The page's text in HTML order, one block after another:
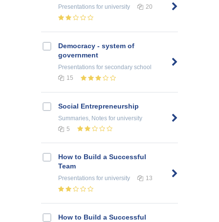
Presentations for university 20
Democracy - system of
government
Presentations for secondary school
15
Social Entrepreneurship
Summaries, Notes for university
5
How to Build a Successful
Team
Presentations for university 13
How to Build a Successful